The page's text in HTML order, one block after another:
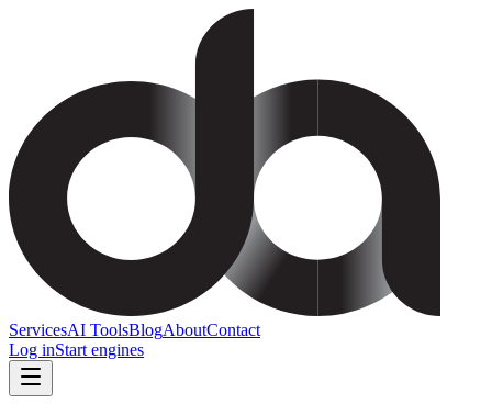
ServicesAI ToolsBlogAboutContact
Log inStart engines